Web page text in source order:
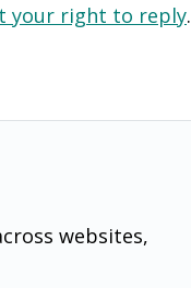
your right to reply.
websites,